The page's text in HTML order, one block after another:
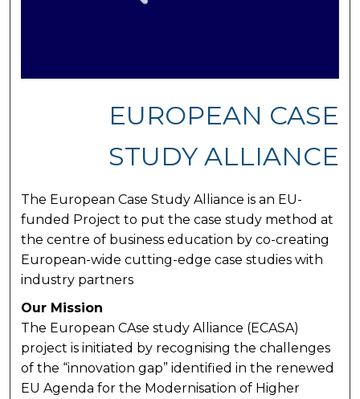
EUROPEAN CASE
STUDY ALLIANCE
The European Case Study Alliance is an EU-
funded Project to put the case study method at
the centre of business education by co-creating
European-wide cutting-edge case studies with
industry partners
Our Mission
The European CAse study Alliance (ECASA)
project is initiated by recognising the challenges
of the “innovation gap” identified in the renewed
EU Agenda for the Modernisation of Higher